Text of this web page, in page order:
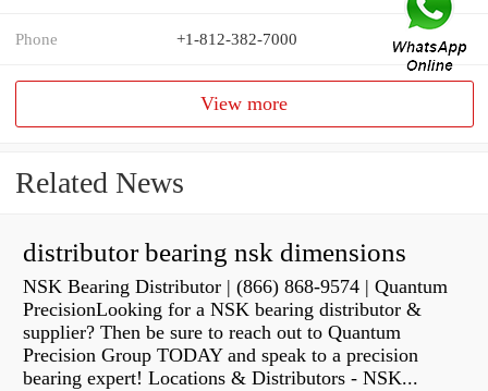
Phone +1-812-382-7000
View more
Related News
distributor bearing nsk dimensions
NSK Bearing Distributor | (866) 868-9574 | Quantum
PrecisionLooking for a NSK bearing distributor &
supplier? Then be sure to reach out to Quantum
Precision Group TODAY and speak to a precision
bearing expert! Locations & Distributors - NSK...